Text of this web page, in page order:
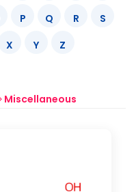
P Q R
S
X Y Z
Miscellaneous